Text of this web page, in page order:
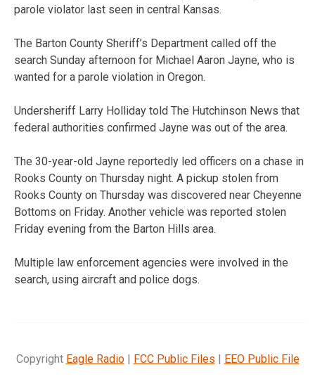
parole violator last seen in central Kansas.
The Barton County Sheriff’s Department called off the
search Sunday afternoon for Michael Aaron Jayne, who is
wanted for a parole violation in Oregon.
Undersheriff Larry Holliday told The Hutchinson News that
federal authorities confirmed Jayne was out of the area.
The 30-year-old Jayne reportedly led officers on a chase in
Rooks County on Thursday night. A pickup stolen from
Rooks County on Thursday was discovered near Cheyenne
Bottoms on Friday. Another vehicle was reported stolen
Friday evening from the Barton Hills area.
Multiple law enforcement agencies were involved in the
search, using aircraft and police dogs.
Copyright Eagle Radio| FCC Public Files | EEO Public File